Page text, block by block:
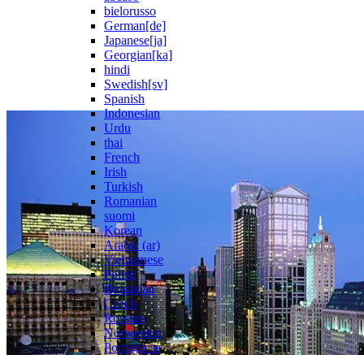
bielorusso
German[de]
Japanese[ja]
Georgian[ka]
hindi
Swedish[sv]
Spanish
Indonesian
Urdu
thai
French
Irish
Turkish
Romanian
suomi
Korean
Arabic (ar)
Vietnamese
Polish
Bulgarian
Czech
Russian
Norwegian
Portuguese